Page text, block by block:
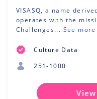
VISASQ, a name
operates with the
Challenges... See more
Culture Data
251-1000